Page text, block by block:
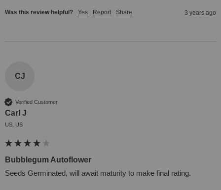
Was this review helpful? Yes Report Share 3 years ago
CJ
Verified Customer
Carl J
US, US
Bubblegum Autoflower
Seeds Germinated, will await maturity to make final rating.